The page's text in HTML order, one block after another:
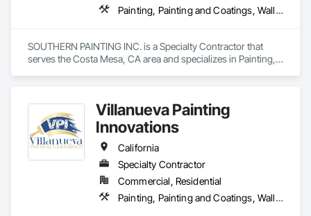
Painting, Painting and Coatings, Wall Coverings
SOUTHERN PAINTING INC. is a Specialty Contractor that
serves the Costa Mesa, CA area and specializes in Painting,
Villanueva Painting
Innovations
California
Specialty Contractor
Commercial, Residential
Painting, Painting and Coatings, Wall Coverings